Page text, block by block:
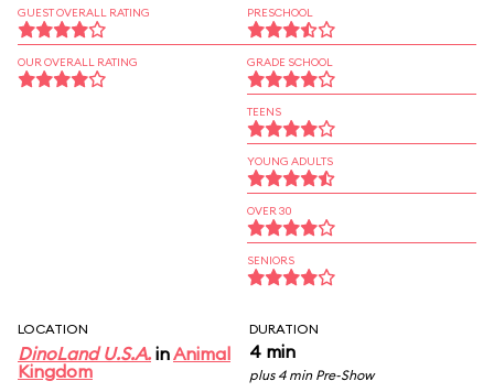
GUEST OVERALL RATING
OUR OVERALL RATING
PRESCHOOL
GRADE SCHOOL
TEENS
YOUNG ADULTS
OVER 30
SENIORS
LOCATION
DinoLand U.S.A. inAnimal
Kingdom
DURATION
4 min
plus 4 min Pre-Show